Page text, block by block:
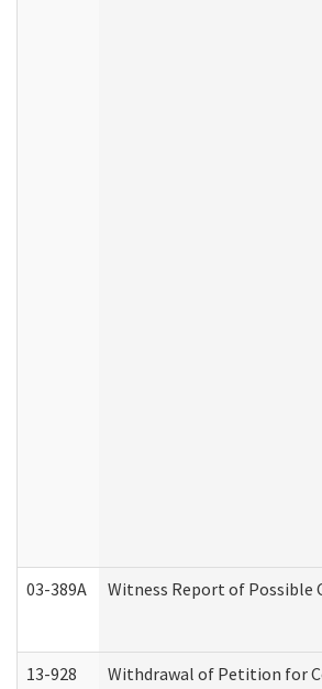
03-389A Witness Report of Possible
13-928 Withdrawal of Petition for